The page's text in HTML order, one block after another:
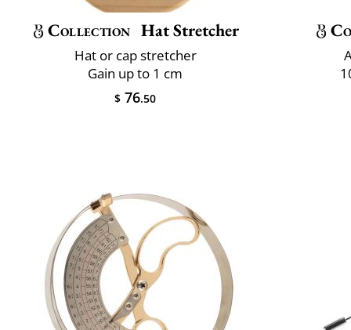
Collection Hat Stretcher
Hat or cap stretcher
Gain up to 1 cm
$ 76.50